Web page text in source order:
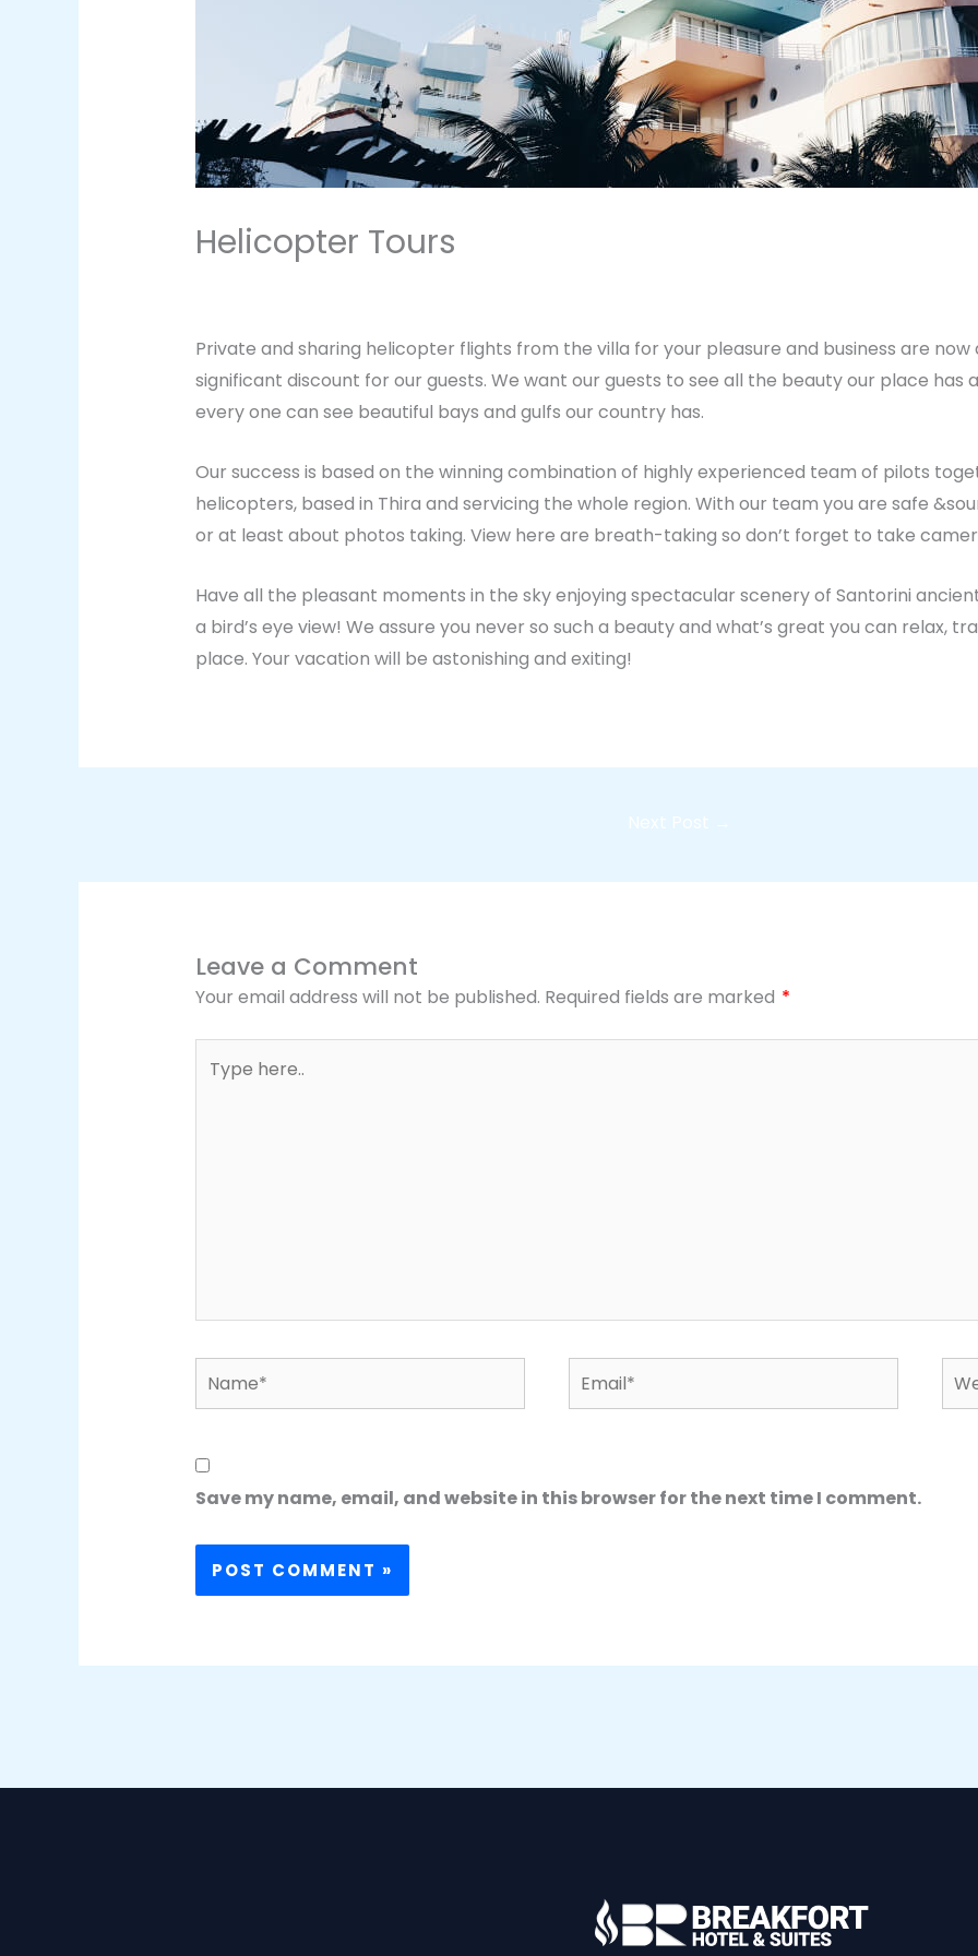
Helicopter Tours
Private and sharing helicopter flights from the villa for your pleasure and business are
significant discount for our guests. We want our guests to see all the beauty our place
every one can see beautiful bays and gulfs our country has.
Our success is based on the winning combination of highly experienced team of pilots
helicopters, based in Thira and servicing the whole region. With our team you are safe
or at least about photos taking. View here are breath-taking so don’t forget to take
Have all the pleasant moments in the sky enjoying spectacular scenery of Santorini
a bird’s eye view! We assure you never so such a beauty and what’s great you can relax,
place. Your vacation will be astonishing and exiting!
Next Post →
Leave a Comment
Your email address will not be published. Required fields are marked *
here..
Name* Email*
Save my name, email, and website in this browser for the next time I comment.